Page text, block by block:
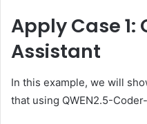
Apply Case 1:
Assistant
In this example, we will
that using QWEN2.5-